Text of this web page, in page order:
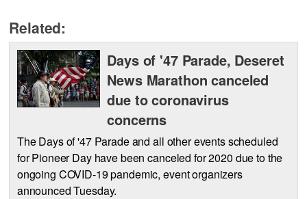
Related:
Days of '47 Parade, Deseret
News Marathon canceled
due to coronavirus
concerns
The Days of '47 Parade and all other events scheduled
for Pioneer Day have been canceled for 2020 due to the
ongoing COVID-19 pandemic, event organizers
announced Tuesday.